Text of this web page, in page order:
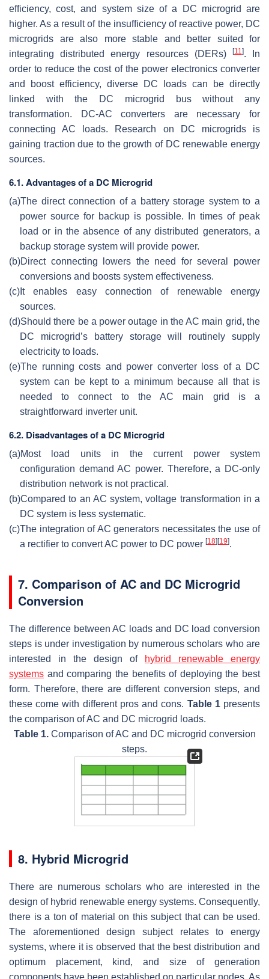
efficiency, cost, and system size of a DC microgrid are
higher. As a result of the insufficiency of reactive power, DC
microgrids are also more stable and better suited for
integrating distributed energy resources (DERs)
[11]. In
order to reduce the cost of the power electronics converter
and boost efficiency, diverse DC loads can be directly
linked with the DC microgrid bus without any
transformation. DC-AC converters are necessary for
connecting AC loads. Research on DC microgrids is
gaining traction due to the growth of DC renewable energy
sources.
6.1. Advantages of a DC Microgrid
(a)The direct connection of a battery storage system to a
power source for backup is possible. In times of peak
load or in the absence of any distributed generators, a
backup storage system will provide power.
(b)Direct connecting lowers the need for several power
conversions and boosts system effectiveness.
(c) It enables easy connection of renewable energy
sources.
(d)Should there be a power outage in the AC main grid, the
DC microgrid’s battery storage will routinely supply
electricity to loads.
(e)The running costs and power converter loss of a DC
system can be kept to a minimum because all that is
needed to connect to the AC main grid is a
straightforward inverter unit.
6.2. Disadvantages of a DC Microgrid
(a)Most load units in the current power system
configuration demand AC power. Therefore, a DC-only
distribution network is not practical.
(b)Compared to an AC system, voltage transformation in a
DC system is less systematic.
(c)The integration of AC generators necessitates the use of
a rectifier to convert AC power to DC power [18] [19].
7. Comparison of AC and DC Microgrid
Conversion
The difference between AC loads and DC load conversion
steps is under investigation by numerous scholars who are
interested in the design of
hybrid renewable energy
systems and comparing the benefits of deploying the best
form. Therefore, there are different conversion steps, and
these come with different pros and cons. Table 1presents
the comparison of AC and DC microgrid loads.
Table 1.Comparison of AC and DC microgrid conversion
steps.
8. Hybrid Microgrid
There are numerous scholars who are interested in the
design of hybrid renewable energy systems. Consequently,
there is a ton of material on this subject that can be used.
The aforementioned design subject relates to energy
systems, where it is observed that the best distribution and
optimum placement, kind, and size of generation
components have been established on particular nodes. As